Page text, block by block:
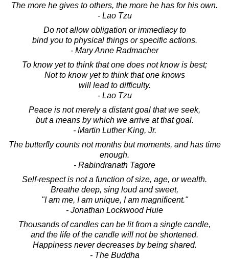
The more he gives to others, the more he has for his own.
- Lao Tzu
Do not allow obligation or immediacy to
bind you to physical things or specific actions.
- Mary Anne Radmacher
To know yet to think that one does not know is best;
Not to know yet to think that one knows
will lead to difficulty.
- Lao Tzu
Peace is not merely a distant goal that we seek,
but a means by which we arrive at that goal.
- Martin Luther King, Jr.
The butterfly counts not months but moments, and has time
enough.
- Rabindranath Tagore
Self-respect is not a function of size, age, or wealth.
Breathe deep, sing loud and sweet,
"I am me, I am unique, I am magnificent."
- Jonathan Lockwood Huie
Thousands of candles can be lit from a single candle,
and the life of the candle will not be shortened.
Happiness never decreases by being shared.
- The Buddha